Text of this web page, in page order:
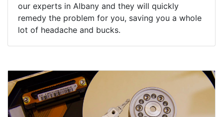
our experts in Albany and they will quickly
remedy the problem for you, saving you a whole
lot of headache and bucks.